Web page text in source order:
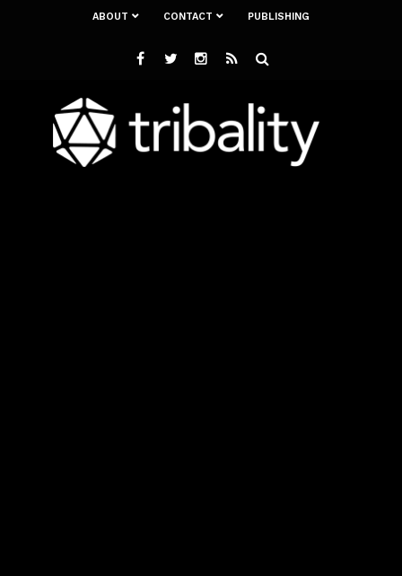
ABOUT CONTACT PUBLISHING